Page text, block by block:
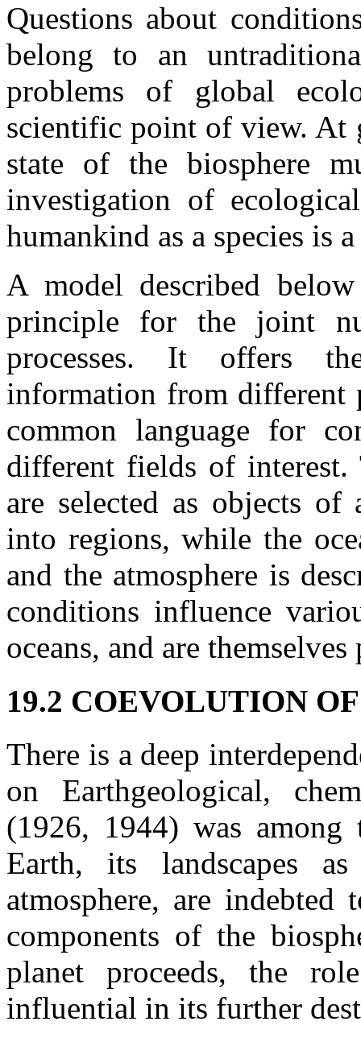
Questions about
belong to an
problems of global
scientific point of view. At
state of the biosphere
investigation of
humankind as a species is
A model described
principle for the joint
processes. It offers
information from different
common language for
different fields of interest.
are selected as objects
into regions, while the
and the atmosphere is
conditions influence
oceans, and are
19.2 COEVOLUTION
There is a deep
on Earthgeological,
(1926, 1944) was
Earth, its landscapes
atmosphere, are
components of the
planet proceeds, the
influential in its further